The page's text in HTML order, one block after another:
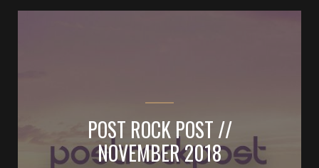
POST ROCK POST //
NOVEMBER 2018